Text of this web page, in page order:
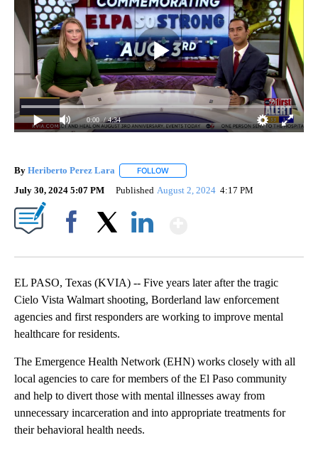
0:00 / 4:34
By Heriberto Perez Lara FOLLOW
July 30, 2024 5:07 PM Published August 2, 2024 4:17 PM
EL PASO, Texas (KVIA) -- Five years later after the tragic
Cielo Vista Walmart shooting, Borderland law enforcement
agencies and first responders are working to improve mental
healthcare for residents.
The Emergence Health Network (EHN) works closely with all
local agencies to care for members of the El Paso community
and help to divert those with mental illnesses away from
unnecessary incarceration and into appropriate treatments for
their behavioral health needs.